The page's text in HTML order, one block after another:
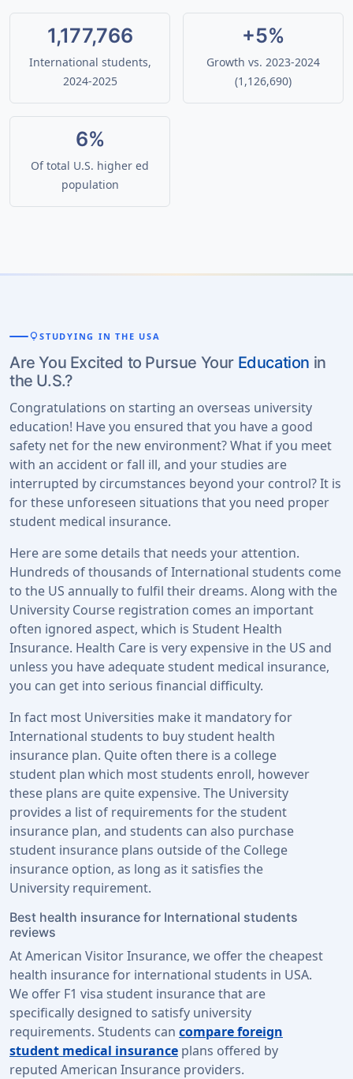
1,177,766
International students,
2024-2025
+5%
Growth vs. 2023-2024
(1,126,690)
6%
Of total U.S. higher ed
population
lightbulb STUDYING IN THE USA
Are You Excited to Pursue Your Education in
the U.S.?
Congratulations on starting an overseas university
education! Have you ensured that you have a good
safety net for the new environment? What if you meet
with an accident or fall ill, and your studies are
interrupted by circumstances beyond your control? It is
for these unforeseen situations that you need proper
student medical insurance.
Here are some details that needs your attention.
Hundreds of thousands of International students come
to the US annually to fulfil their dreams. Along with the
University Course registration comes an important
often ignored aspect, which is Student Health
Insurance. Health Care is very expensive in the US and
unless you have adequate student medical insurance,
you can get into serious financial difficulty.
In fact most Universities make it mandatory for
International students to buy student health
insurance plan. Quite often there is a college
student plan which most students enroll, however
these plans are quite expensive. The University
provides a list of requirements for the student
insurance plan, and students can also purchase
student insurance plans outside of the College
insurance option, as long as it satisfies the
University requirement.
Best health insurance for International students
reviews
At American Visitor Insurance, we offer the cheapest
health insurance for international students in USA.
We offer F1 visa student insurance that are
specifically designed to satisfy university
requirements. Students can compare foreign
student medical insurance plans offered by
reputed American Insurance providers.